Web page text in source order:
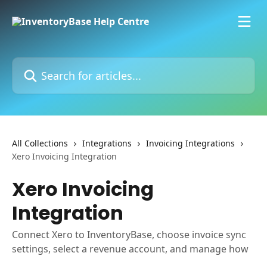
Search for articles...
All Collections Integrations
Invoicing Integrations
Xero Invoicing Integration
Xero Invoicing
Integration
Connect Xero to InventoryBase, choose invoice sync
settings, select a revenue account, and manage how